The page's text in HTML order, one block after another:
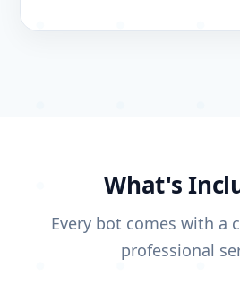
What's
Every bot comes with a
professional